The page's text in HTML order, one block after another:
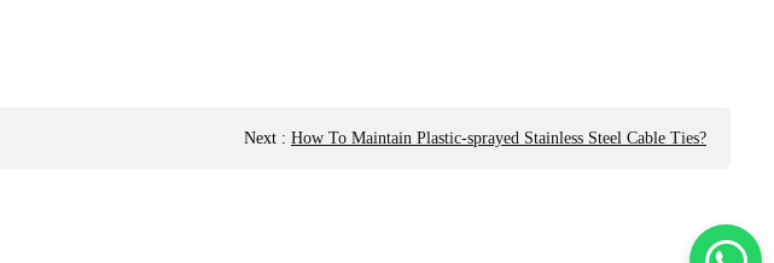
Next : How To Maintain Plastic-sprayed Stainless Steel Cable Ties?